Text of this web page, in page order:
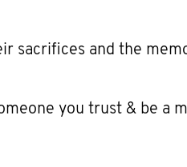
sacrifices and the
you trust & be a